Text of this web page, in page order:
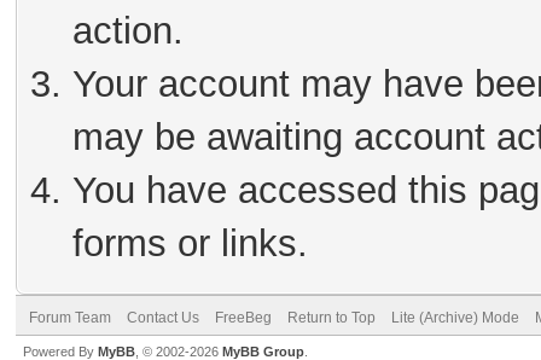
action.
Your account may have
may be awaiting account
You have accessed this
forms or links.
Forum Team Contact Us FreeBeg Return to Top Lite (Archive) Mode
Powered By MyBB , © 2002-2026 MyBB Group